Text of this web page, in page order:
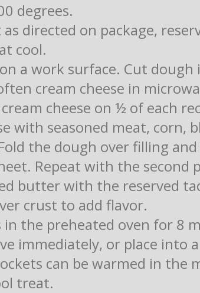
degrees.
directed on package,
cool.
a work surface. Cut
cream cheese in
cheese on ½ of each
with seasoned meat, corn,
the dough over filling and
Repeat with the second
butter with the reserved
crust to add flavor.
in the preheated oven for 8
immediately, or place into
can be warmed in the
treat.